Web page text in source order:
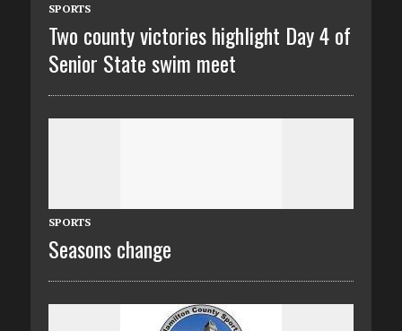
SPORTS
Two county victories highlight Day 4 of
Senior State swim meet
SPORTS
Seasons change